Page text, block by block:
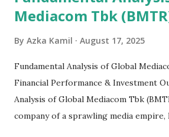
Mediacom Tbk
By Azka Kamil August 17, 2025
Fundamental Analysis of Global
Financial Performance & Investment
Analysis of Global Mediacom Tbk
company of a sprawling media empire,